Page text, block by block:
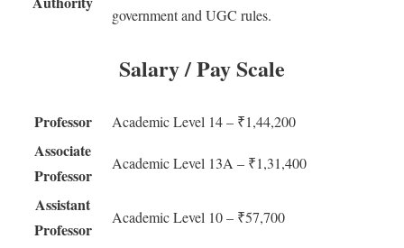
government and UGC rules.
Salary / Pay Scale
Professor Academic Level 14 – ₹1,44,200
Associate
Professor
Academic Level 13A – ₹1,31,400
Assistant
Professor
Academic Level 10 – ₹57,700